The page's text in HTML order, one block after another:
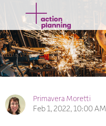
Primavera Moretti
Feb 1, 2022, 10:00 AM